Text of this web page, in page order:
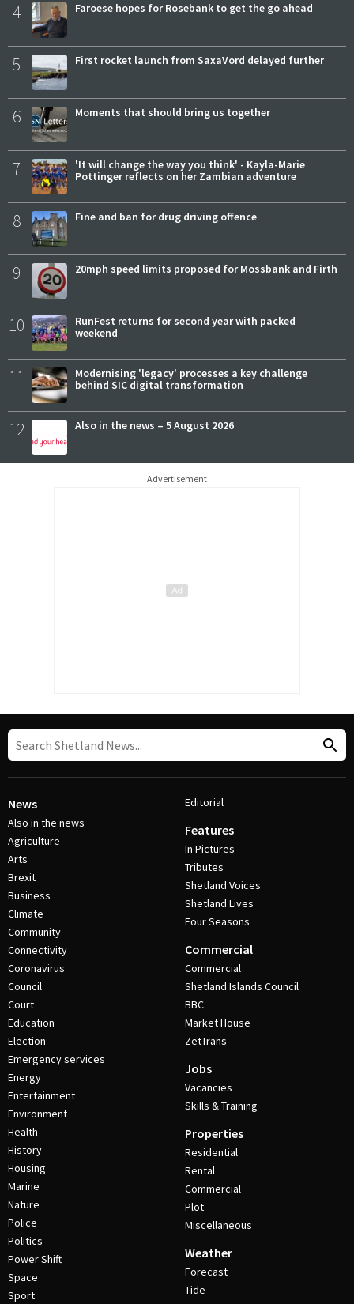
4 Faroese hopes for Rosebank to get the go ahead
5 First rocket launch from SaxaVord delayed further
6 Moments that should bring us together
7
'It will change the way you think' - Kayla-Marie
Pottinger reflects on her Zambian adventure
8 Fine and ban for drug driving offence
9 20mph speed limits proposed for Mossbank and Firth
10
RunFest returns for second year with packed
weekend
11
Modernising 'legacy' processes a key challenge
behind SIC digital transformation
12 Also in the news – 5 August 2026
Advertisement
News
Also in the news
Agriculture
Arts
Brexit
Business
Climate
Community
Connectivity
Coronavirus
Council
Court
Education
Election
Emergency services
Energy
Entertainment
Environment
Health
History
Housing
Marine
Nature
Police
Politics
Power Shift
Space
Sport
Editorial
Features
In Pictures
Tributes
Shetland Voices
Shetland Lives
Four Seasons
Commercial
Commercial
Shetland Islands Council
BBC
Market House
ZetTrans
Jobs
Vacancies
Skills & Training
Properties
Residential
Rental
Commercial
Plot
Miscellaneous
Weather
Forecast
Tide